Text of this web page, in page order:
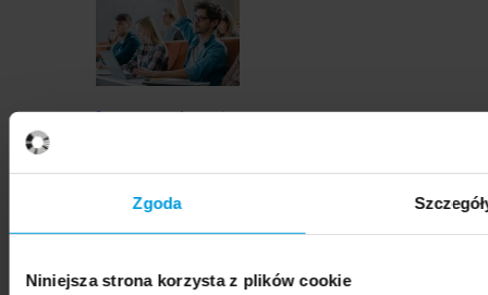
Zgoda
Niniejsza strona korzysta z plików cookie
Lectures and meetings